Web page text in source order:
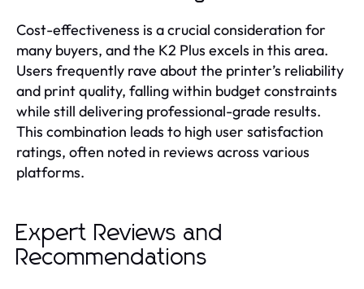
Cost-effectiveness is a crucial consideration for
many buyers, and the K2 Plus excels in this area.
Users frequently rave about the printer’s reliability
and print quality, falling within budget constraints
while still delivering professional-grade results.
This combination leads to high user satisfaction
ratings, often noted in reviews across various
platforms.
Expert Reviews and
Recommendations